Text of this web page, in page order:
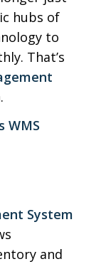
hubs of
to
That’s
WMS
System
and